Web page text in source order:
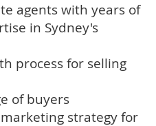
agents with years of
in Sydney's
process for selling
of buyers
strategy for